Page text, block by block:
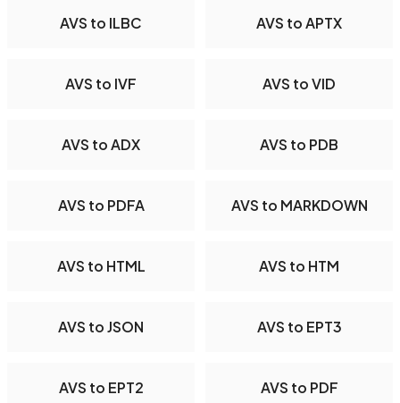
AVS to ILBC AVS to APTX
AVS to IVF AVS to VID
AVS to ADX AVS to PDB
AVS to PDFA AVS to MARKDOWN
AVS to HTML AVS to HTM
AVS to JSON AVS to EPT3
AVS to EPT2 AVS to PDF